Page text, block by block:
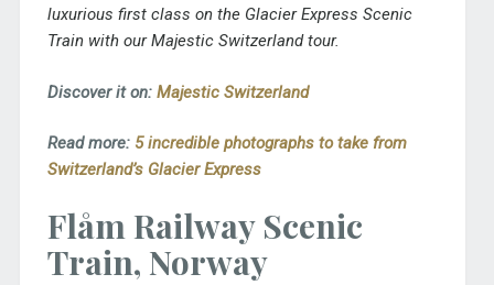
luxurious first class on the Glacier Express Scenic
Train with our Majestic Switzerland tour.
Discover it on: Majestic Switzerland
Read more: 5 incredible photographs to take from
Switzerland’s Glacier Express
Flåm Railway Scenic
Train, Norway